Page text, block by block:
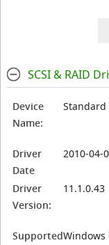
SCSI & RAID
Device
Name:
Standard
Driver
Date
2010-04-
Driver
Version:
11.1.0.43
SupportedWindows